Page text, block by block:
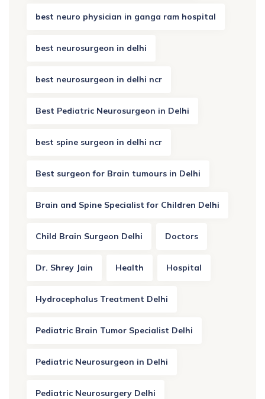
best neuro physician in ganga ram hospital
best neurosurgeon in delhi
best neurosurgeon in delhi ncr
Best Pediatric Neurosurgeon in Delhi
best spine surgeon in delhi ncr
Best surgeon for Brain tumours in Delhi
Brain and Spine Specialist for Children Delhi
Child Brain Surgeon Delhi Doctors
Dr. Shrey Jain Health Hospital
Hydrocephalus Treatment Delhi
Pediatric Brain Tumor Specialist Delhi
Pediatric Neurosurgeon in Delhi
Pediatric Neurosurgery Delhi